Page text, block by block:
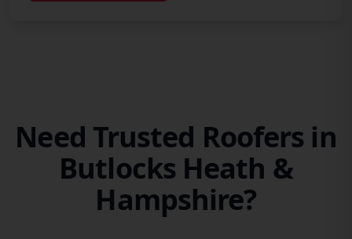
Need Trusted Roofers in
Butlocks Heath &
Hampshire?